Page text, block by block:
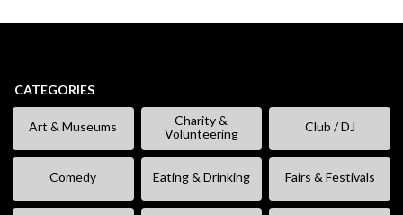
CATEGORIES
Art & Museums
Charity &
Volunteering
Club / DJ
Comedy Eating & Drinking Fairs & Festivals